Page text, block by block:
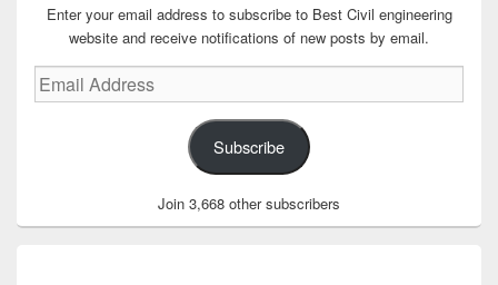
Enter your email address to subscribe to Best Civil engineering
website and receive notifications of new posts by email.
Email
Address
Subscribe
Join 3,668 other subscribers